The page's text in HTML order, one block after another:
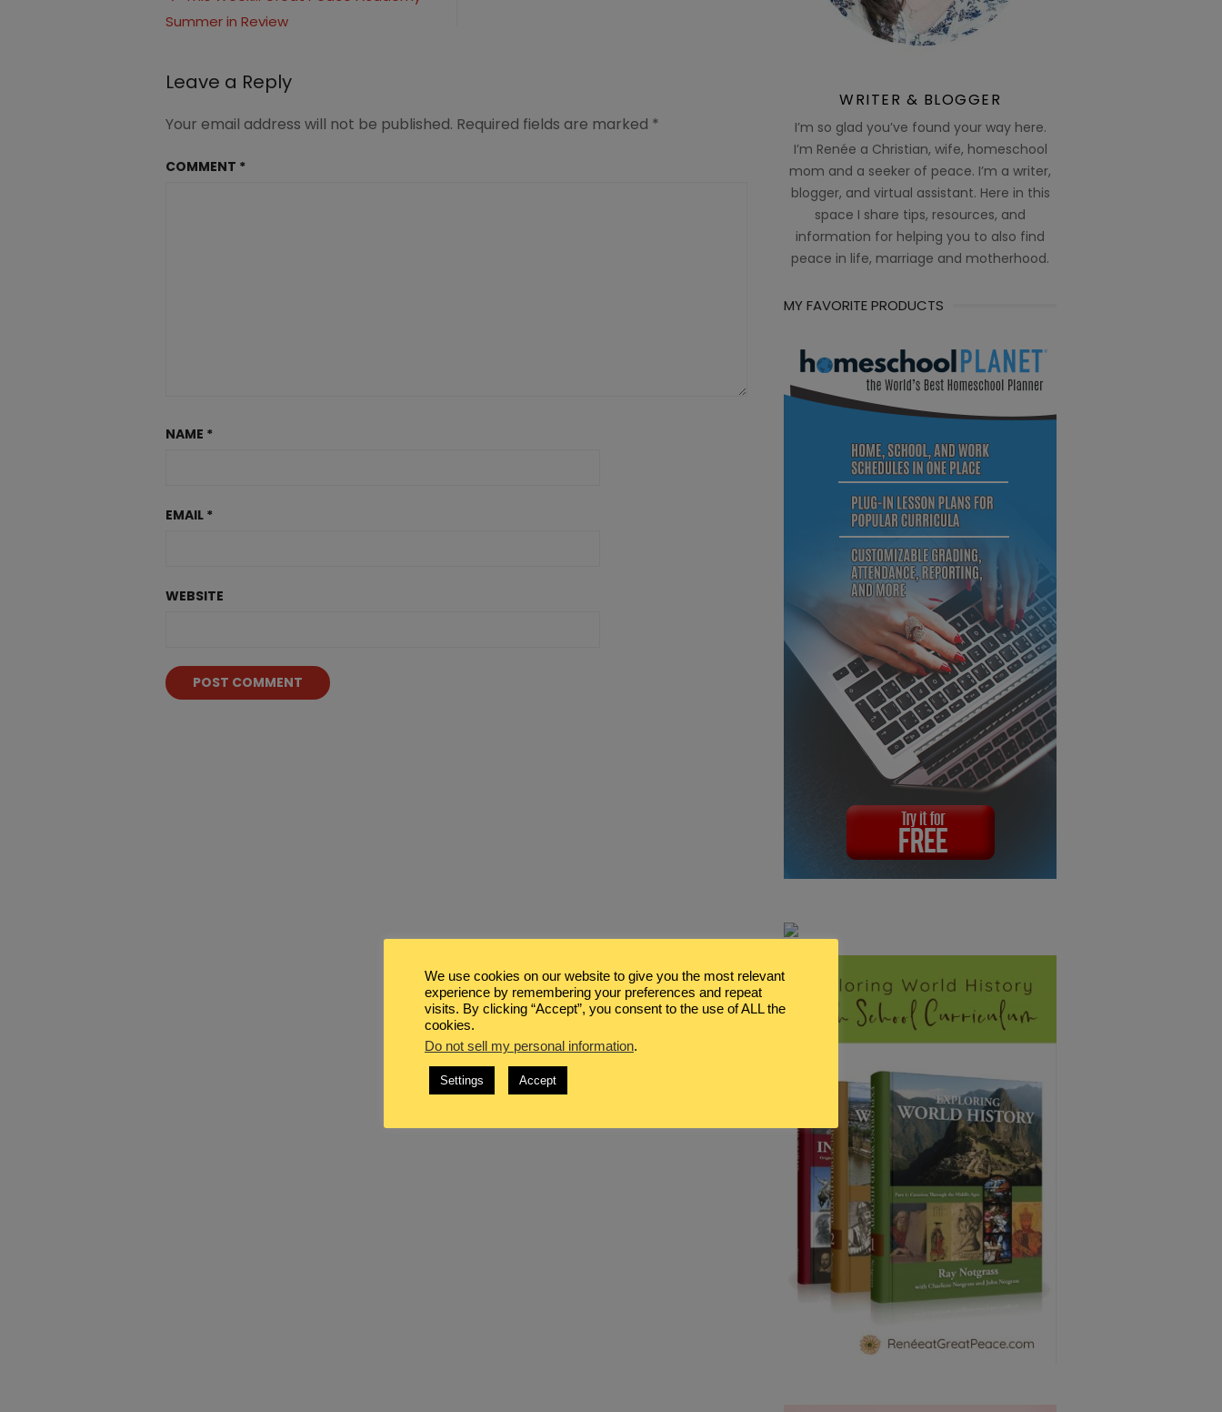
navigation
Summer in Review
Leave a Reply
Your email address will not be published. Required fields are marked *
COMMENT *
NAME *
EMAIL *
WEBSITE
WRITER & BLOGGER
I’m so glad you’ve found your way here.
I’m Renée a Christian, wife, homeschool
mom and a seeker of peace. I’m a writer,
blogger, and virtual assistant. Here in this
space I share tips, resources, and
information for helping you to also find
peace in life, marriage and motherhood.
MY FAVORITE PRODUCTS
We use cookies on our website to give you the most relevant
experience by remembering your preferences and repeat
visits. By clicking “Accept”, you consent to the use of ALL the
cookies.
Do not sell my personal information.
Settings Accept